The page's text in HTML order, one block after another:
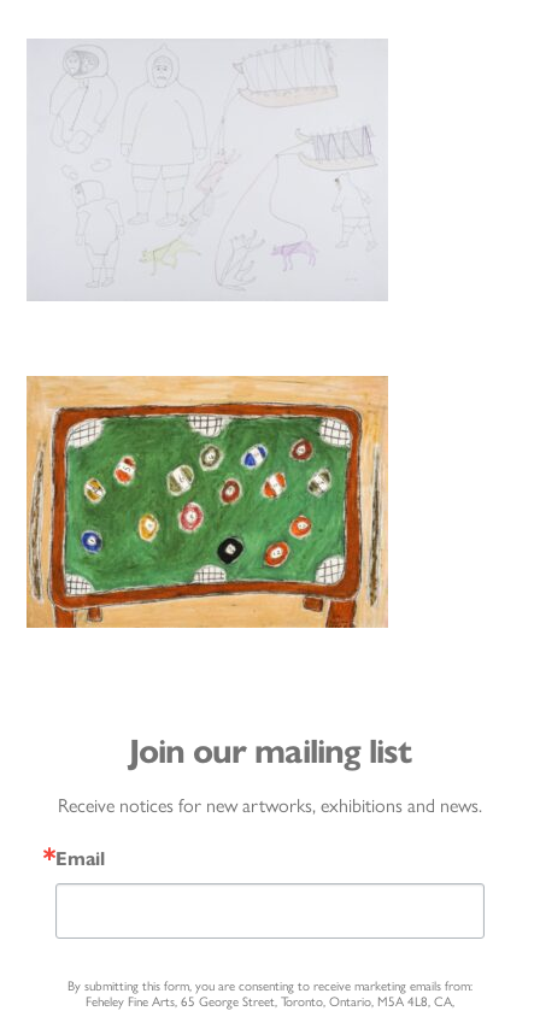
Join our mailing list
Receive notices for new artworks, exhibitions and news.
Email
By submitting this form, you are consenting to receive marketing emails from:
Feheley Fine Arts, 65 George Street, Toronto, Ontario, M5A 4L8, CA,